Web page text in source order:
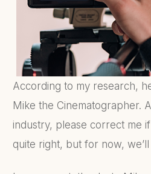
According to my research,
Mike the Cinematographer.
industry, please correct me
quite right, but for now,